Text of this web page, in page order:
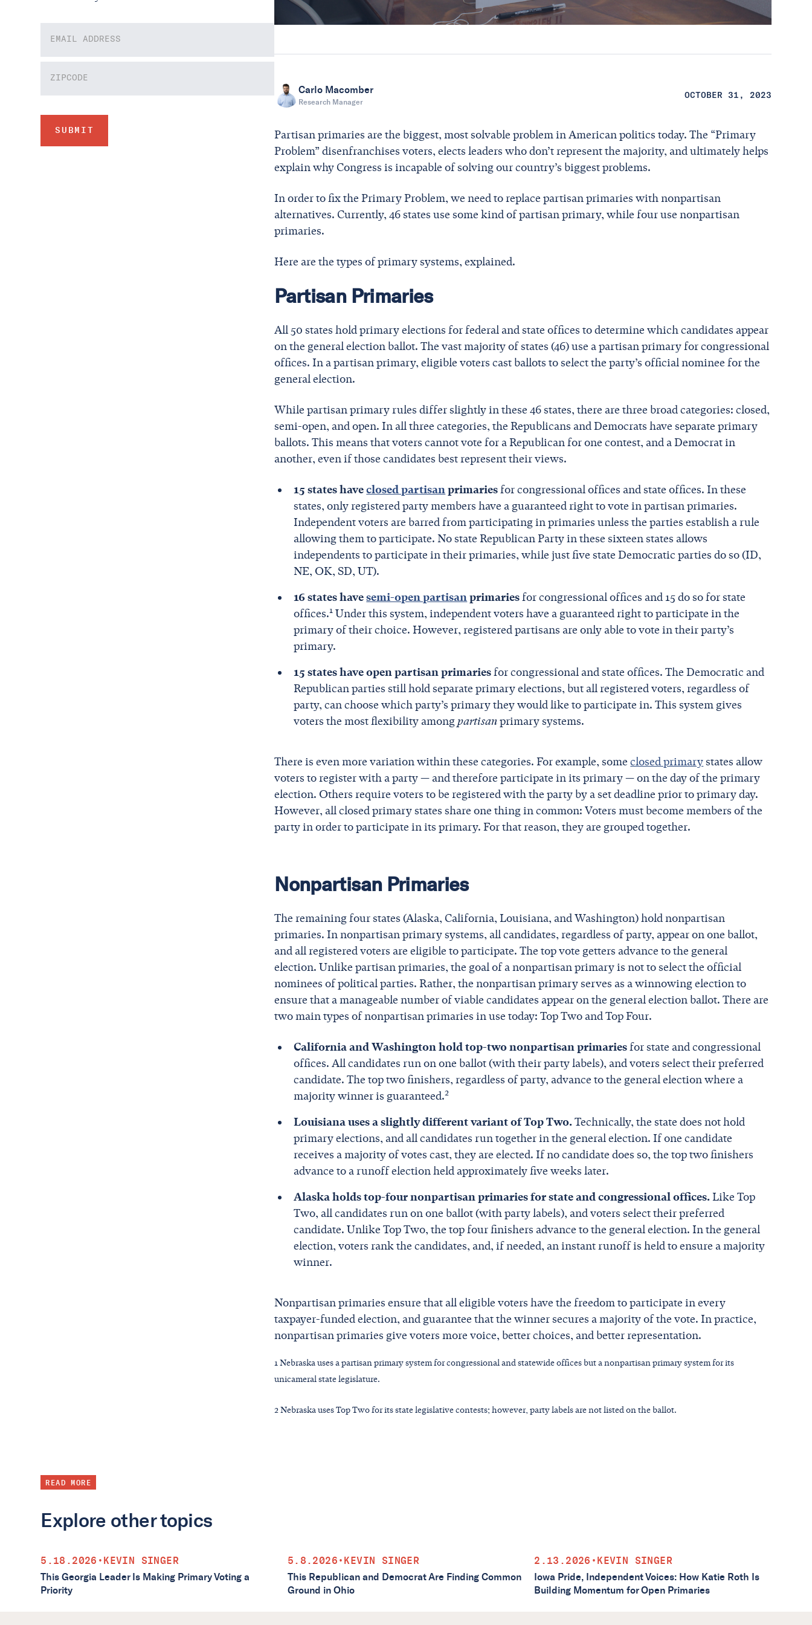
Carlo Macomber
Research Manager
OCTOBER 31, 2023
Partisan primaries are the biggest, most solvable problem in American politics today. The “Primary
Problem” disenfranchises voters, elects leaders who don’t represent the majority, and ultimately helps
explain why Congress is incapable of solving our country’s biggest problems.
In order to fix the Primary Problem, we need to replace partisan primaries with nonpartisan
alternatives. Currently, 46 states use some kind of partisan primary, while four use nonpartisan
primaries.
Here are the types of primary systems, explained.
Partisan Primaries
All 50 states hold primary elections for federal and state offices to determine which candidates appear
on the general election ballot. The vast majority of states (46) use a partisan primary for congressional
offices. In a partisan primary, eligible voters cast ballots to select the party’s official nominee for the
general election.
While partisan primary rules differ slightly in these 46 states, there are three broad categories: closed,
semi-open, and open. In all three categories, the Republicans and Democrats have separate primary
ballots. This means that voters cannot vote for a Republican for one contest, and a Democrat in
another, even if those candidates best represent their views.
15 states haveclosed partisanprimariesfor congressional offices and state offices. In these
states, only registered party members have a guaranteed right to vote in partisan primaries.
Independent voters are barred from participating in primaries unless the parties establish a rule
allowing them to participate. No state Republican Party in these sixteen states allows
independents to participate in their primaries, while just five state Democratic parties do so (ID,
NE, OK, SD, UT).
16 states havesemi-open partisanprimariesfor congressional offices and 15 do so for state
offices.1 Under this system, independent voters have a guaranteed right to participate in the
primary of their choice. However, registered partisans are only able to vote in their party’s
primary.
15 states have open partisan primariesfor congressional and state offices. The Democratic and
Republican parties still hold separate primary elections, but all registered voters, regardless of
party, can choose which party’s primary they would like to participate in. This system gives
voters the most flexibility amongpartisanprimary systems.
There is even more variation within these categories. For example, someclosed primarystates allow
voters to register with a party — and therefore participate in its primary — on the day of the primary
election. Others require voters to be registered with the party by a set deadline prior to primary day.
However, all closed primary states share one thing in common: Voters must become members of the
party in order to participate in its primary. For that reason, they are grouped together.
Nonpartisan Primaries
The remaining four states (Alaska, California, Louisiana, and Washington) hold nonpartisan
primaries. In nonpartisan primary systems, all candidates, regardless of party, appear on one ballot,
and all registered voters are eligible to participate. The top vote getters advance to the general
election. Unlike partisan primaries, the goal of a nonpartisan primary is not to select the official
nominees of political parties. Rather, the nonpartisan primary serves as a winnowing election to
ensure that a manageable number of viable candidates appear on the general election ballot. There are
two main types of nonpartisan primaries in use today: Top Two and Top Four.
California and Washington hold top-two nonpartisan primariesfor state and congressional
offices. All candidates run on one ballot (with their party labels), and voters select their preferred
candidate. The top two finishers, regardless of party, advance to the general election where a
majority winner is guaranteed.2
Louisiana uses a slightly different variant of Top Two.Technically, the state does not hold
primary elections, and all candidates run together in the general election. If one candidate
receives a majority of votes cast, they are elected. If no candidate does so, the top two finishers
advance to a runoff election held approximately five weeks later.
Alaska holds top-four nonpartisan primaries for state and congressional offices.Like Top
Two, all candidates run on one ballot (with party labels), and voters select their preferred
candidate. Unlike Top Two, the top four finishers advance to the general election. In the general
election, voters rank the candidates, and, if needed, an instant runoff is held to ensure a majority
winner.
Nonpartisan primaries ensure that all eligible voters have the freedom to participate in every
taxpayer-funded election, and guarantee that the winner secures a majority of the vote. In practice,
nonpartisan primaries give voters more voice, better choices, and better representation.
1 Nebraska uses a partisan primary system for congressional and statewide offices but a nonpartisan primary system for its
unicameral state legislature.
2 Nebraska uses Top Two for its state legislative contests; however, party labels are not listed on the ballot.
READ MORE
Explore other topics
5.18.2026 • KEVIN SINGER
This Georgia Leader Is Making Primary Voting a
Priority
5.8.2026 • KEVIN SINGER
This Republican and Democrat Are Finding Common
Ground in Ohio
2.13.2026 • KEVIN SINGER
Iowa Pride, Independent Voices: How Katie Roth Is
Building Momentum for Open Primaries